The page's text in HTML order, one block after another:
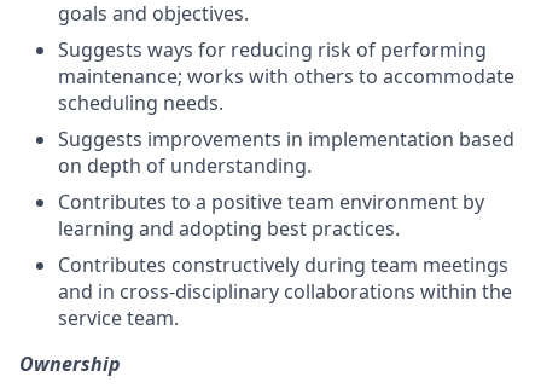
goals and objectives.
Suggests ways for reducing risk of performing
maintenance; works with others to accommodate
scheduling needs.
Suggests improvements in implementation based
on depth of understanding.
Contributes to a positive team environment by
learning and adopting best practices.
Contributes constructively during team meetings
and in cross-disciplinary collaborations within the
service team.
Ownership